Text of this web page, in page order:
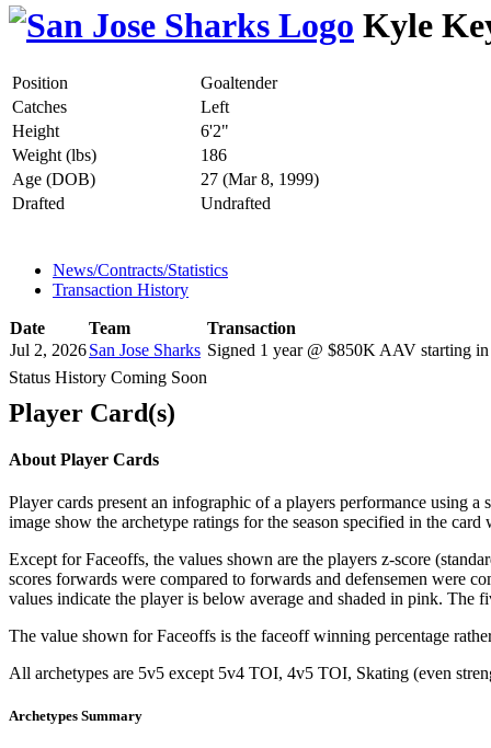
Kyle
Position
Goaltender
Catches
Left
Height
6'2"
Weight (lbs)
186
Age (DOB)
27 (Mar 8, 1999)
Drafted
Undrafted
News/Contracts/Statistics
Transaction History
Date Team
Transaction
Jul 2, 2026San Jose Sharks Signed 1 year @ $850K AAV starting
Status History Coming Soon
Player Card(s)
About Player Cards
Player cards present an infographic of a players performance using
image show the archetype ratings for the season specified in the
Except for Faceoffs, the values shown are the players z-score
scores forwards were compared to forwards and defensemen were
values indicate the player is below average and shaded in pink. The
The value shown for Faceoffs is the faceoff winning percentage
All archetypes are 5v5 except 5v4 TOI, 4v5 TOI, Skating (even
Archetypes Summary